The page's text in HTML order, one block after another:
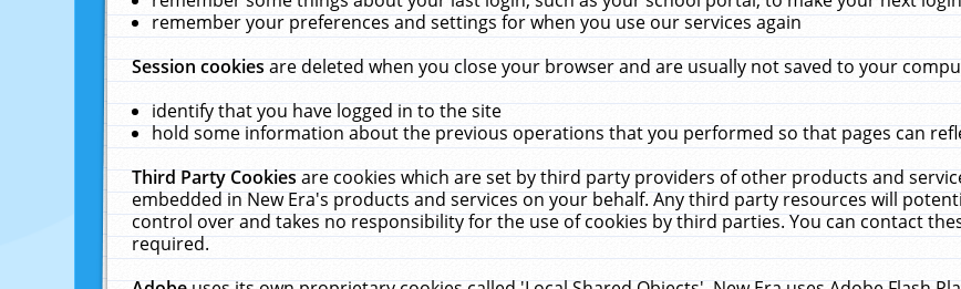
remember your preferences and settings for when you use our services again
Session cookiesare deleted when you close your browser and are usually not saved to your
identify that you have logged in to the site
hold some information about the previous operations that you performed so that pages can
Third Party Cookiesare cookies which are set by third party providers of other products and
embedded in New Era's products and services on your behalf. Any third party resources will
control over and takes no responsibility for the use of cookies by third parties. You can contact
required.